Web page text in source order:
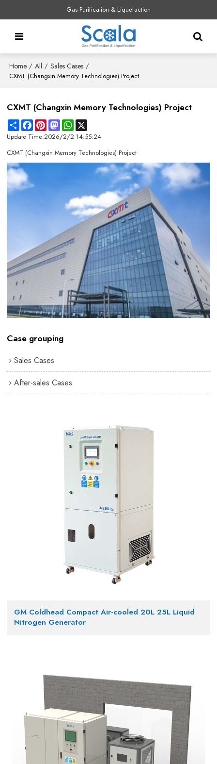
Gas Purification & Liquefaction
Home / All / Sales Cases /
CXMT (Changxin Memory Technologies) Project
CXMT (Changxin Memory Technologies) Project
ShareFacebookPinterestMastodonWhatsApp
Update Time:2026/2/2 14:55:24
CXMT (Changxin Memory Technologies) Project
Case grouping
Sales Cases
After-sales Cases
GM Coldhead Compact Air-cooled 20L 25L Liquid
Nitrogen Generator